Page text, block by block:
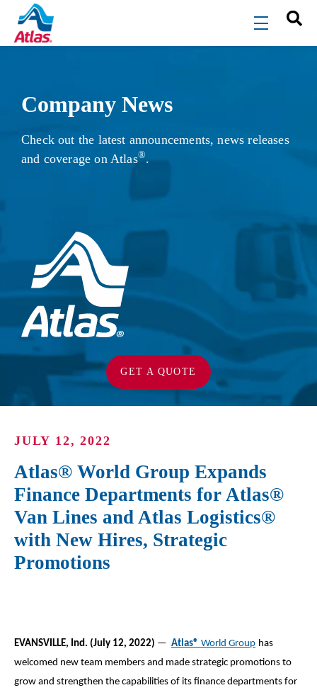
Skip to main content
menu
Company News
Check out the latest announcements, news releases
and coverage on Atlas®.
GET A QUOTE
JULY 12, 2022
Atlas® World Group Expands
Finance Departments for Atlas®
Van Lines and Atlas Logistics®
with New Hires, Strategic
Promotions
EVANSVILLE, Ind. (July 12, 2022) — Atlas® World Group has
welcomed new team members and made strategic promotions to
grow and strengthen the capabilities of its finance departments for